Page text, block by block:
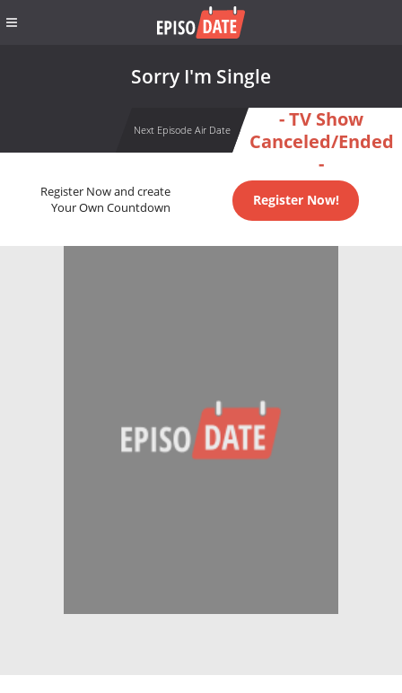
Sorry I'm Single
Next Episode Air Date
- TV Show
Canceled/Ended
-
Register Now and create
Your Own Countdown
Register Now!